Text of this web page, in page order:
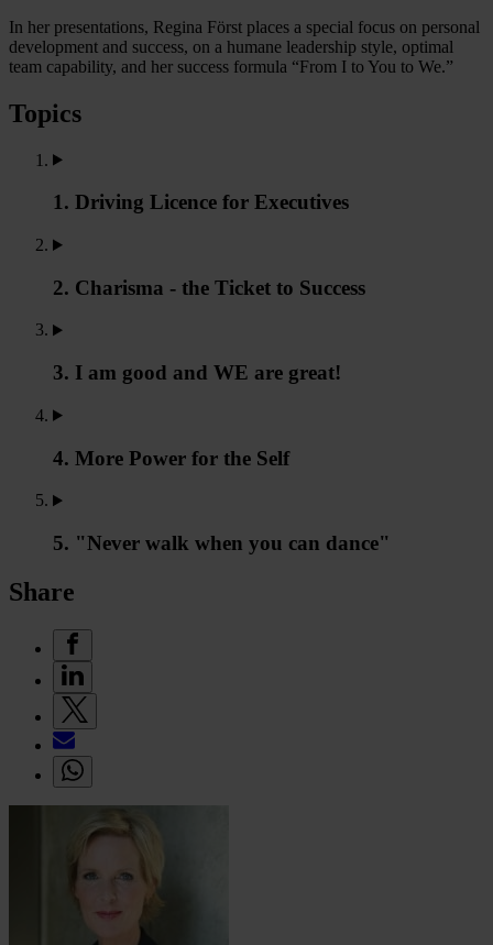
In her presentations, Regina Först places a special focus on personal
development and success, on a humane leadership style, optimal
team capability, and her success formula “From I to You to We.”
Topics
1. Driving Licence for Executives
2. Charisma - the Ticket to Success
3. I am good and WE are great!
4. More Power for the Self
5. "Never walk when you can dance"
Share